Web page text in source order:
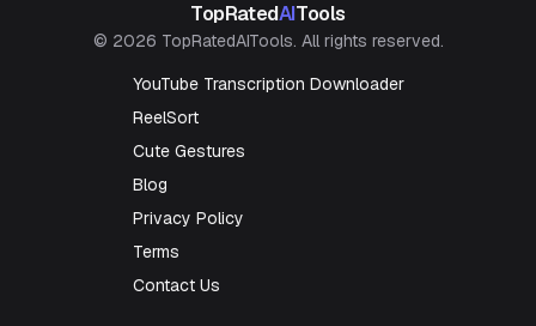
TopRatedAITools
© 2026 TopRatedAITools. All rights reserved.
YouTube Transcription Downloader
ReelSort
Cute Gestures
Blog
Privacy Policy
Terms
Contact Us